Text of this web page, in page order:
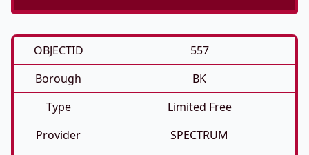
OBJECTID
557
Borough
BK
Type
Limited Free
Provider
SPECTRUM